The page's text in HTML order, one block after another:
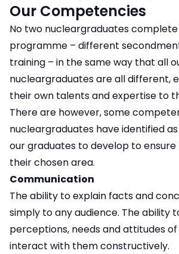
Our Competencies
No two nucleargraduates
programme – different
training – in the same way that all
nucleargraduates are all different,
their own talents and expertise to
There are however, some
nucleargraduates have identified
our graduates to develop to ensure
their chosen area.
Communication
The ability to explain facts and
simply to any audience. The ability
perceptions, needs and attitudes
interact with them constructively.